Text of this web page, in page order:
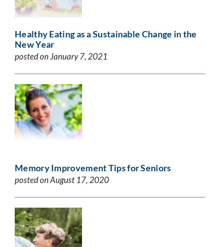
Healthy Eating as a Sustainable Change in the
New Year
posted on January 7, 2021
Memory Improvement Tips for Seniors
posted on August 17, 2020